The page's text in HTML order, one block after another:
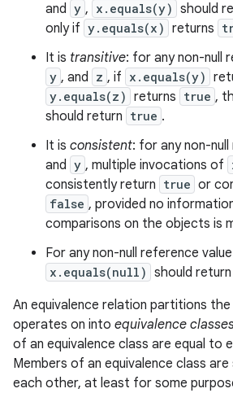
and y , x.equals(y) should
only if y.equals(x) returns
It is transitive: for any non-null
y , and z , if x.equals(y)
y.equals(z) returns true ,
should return true .
It is consistent: for any non-
and y , multiple invocations of
consistently return true or
false , provided no
comparisons on the objects is
For any non-null reference value
x.equals(null) should return
An equivalence relation partitions
operates on into equivalence
of an equivalence class are equal to
Members of an equivalence class
each other, at least for some